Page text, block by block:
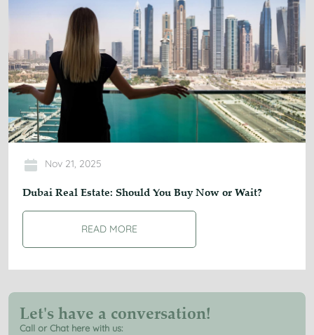
Nov 21, 2025
Dubai Real Estate: Should You Buy Now or Wait?
READ MORE
Let's have a conversation!
Call or Chat here with us: